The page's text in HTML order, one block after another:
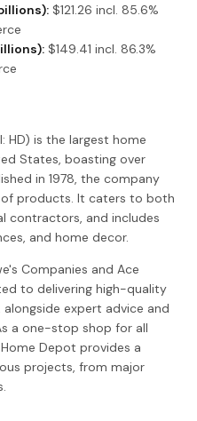
$121.26 incl. 85.6%
$149.41 incl. 86.3%
HD) is the largest home
States, boasting over
in 1978, the company
products. It caters to both
contractors, and includes
and home decor.
Companies and Ace
to delivering high-quality
expert advice and
a one-stop shop for all
Depot provides a
projects, from major